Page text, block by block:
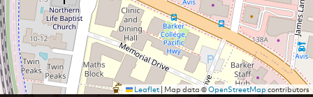
Leaflet| Map data ©OpenStreetMapcontributors